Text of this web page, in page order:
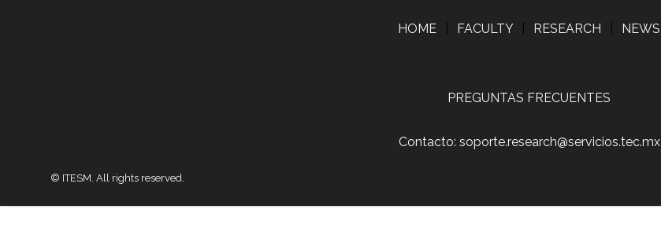
HOME FACULTY RESEARCH NEWS
PREGUNTAS FRECUENTES
Contacto: soporte.research@servicios.tec.mx
© ITESM. All rights reserved.